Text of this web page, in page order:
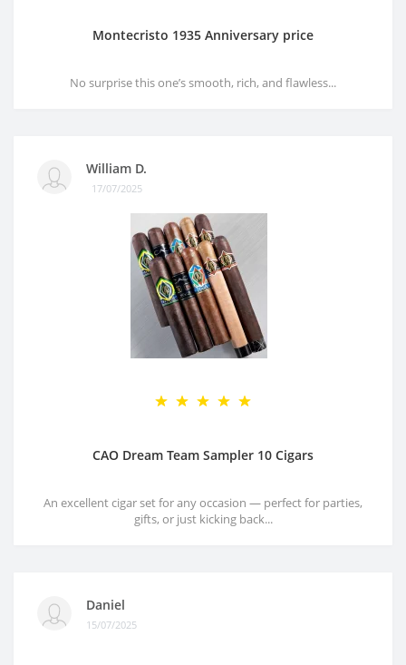
Montecristo 1935 Anniversary price
No surprise this one’s smooth, rich, and flawless...
William D.
17/07/2025
CAO Dream Team Sampler 10 Cigars
An excellent cigar set for any occasion — perfect for parties,
gifts, or just kicking back...
Daniel
15/07/2025